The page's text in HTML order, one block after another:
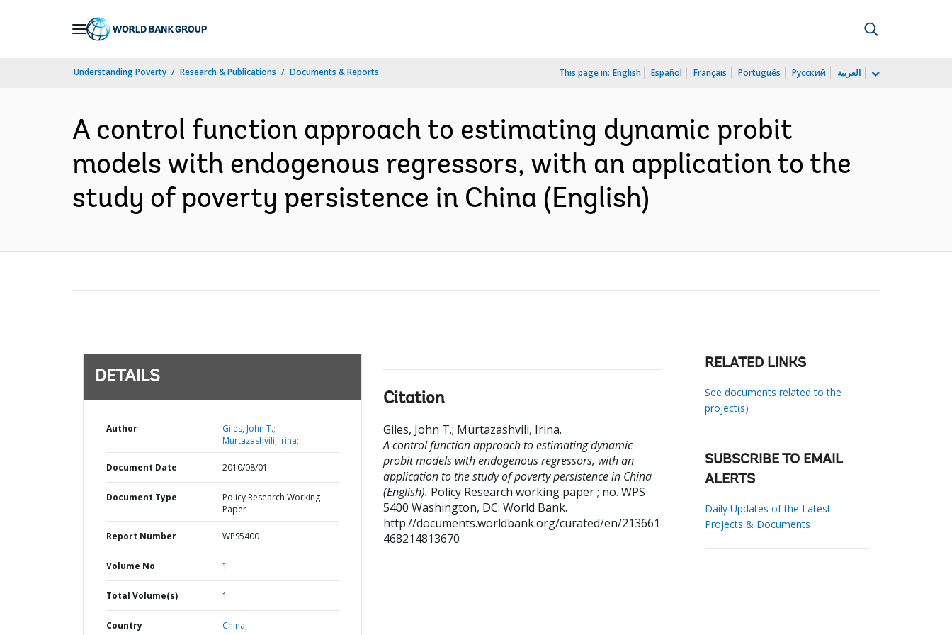
Understanding Poverty Research & Publications Documents & Reports This page in: English Español Français Português Русский العربية
A control function approach to estimating dynamic probit
models with endogenous regressors, with an application to the
study of poverty persistence in China (English)
DETAILS
Author
Giles, John T.;
Murtazashvili, Irina;
Document Date 2010/08/01
Document Type
Policy Research Working
Paper
Report Number WPS5400
Volume No 1
Total Volume(s) 1
Country China,
Citation
Giles, John T.; Murtazashvili, Irina.
A control function approach to estimating dynamic
probit models with endogenous regressors, with an
application to the study of poverty persistence in China
(English). Policy Research working paper ; no. WPS
5400 Washington, DC: World Bank.
http://documents.worldbank.org/curated/en/213661
468214813670
RELATED LINKS
See documents related to the
project(s)
SUBSCRIBE TO EMAIL
ALERTS
Daily Updates of the Latest
Projects & Documents